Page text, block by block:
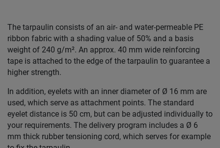
The tarpaulin consists of an air- and water-permeable PE
ribbon fabric with a shading value of 50% and a basis
weight of 240 g/m². An approx. 40 mm wide reinforcing
tape is attached to the edge of the tarpaulin to guarantee a
higher strength.
In addition, eyelets with an inner diameter of Ø 16 mm are
used, which serve as attachment points. The standard
eyelet distance is 50 cm, but can be adjusted individually to
your requirements. The delivery program includes a Ø 6
mm thick rubber tensioning cord, which serves for example